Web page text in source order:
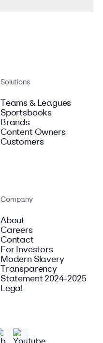
Solutions
Teams & Leagues
Sportsbooks
Brands
Content Owners
Customers
Company
About
Careers
Contact
For Investors
Modern Slavery
Transparency
Statement 2024-2025
Legal